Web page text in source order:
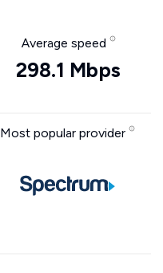
Average speed
298.1 Mbps
Most popular provider